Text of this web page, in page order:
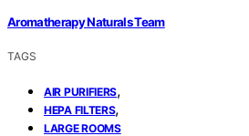
Aromatherapy Naturals Team
TAGS
AIR PURIFIERS,
HEPA FILTERS,
LARGE ROOMS